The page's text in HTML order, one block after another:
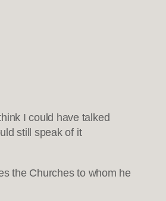
I could have talked
still speak of it
the Churches to whom he